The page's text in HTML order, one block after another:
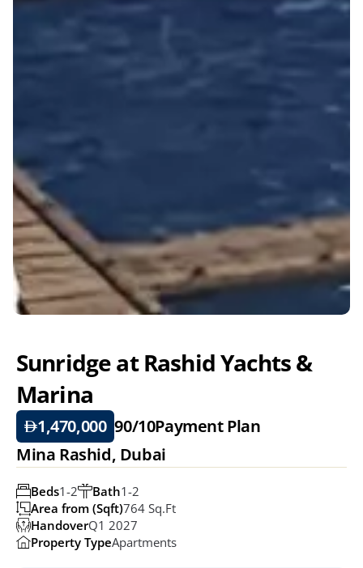
Sunridge at Rashid Yachts &
Marina
1,470,000 90/10Payment Plan
Mina Rashid, Dubai
Bath1-2
Beds1-2
Area from (Sqft)764 Sq.ft
HandoverQ1 2027
Property TypeApartments